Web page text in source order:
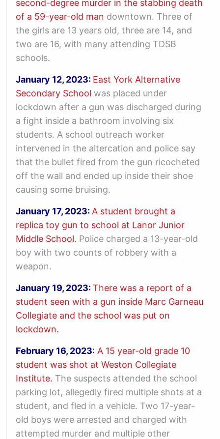
second-degree murder in the stabbing death
of a 59-year-old man downtown. Three of
the girls are 13 years old, three are 14, and
two are 16, with many attending TDSB
schools.
January 12, 2023: East York Alternative
Secondary School was placed under
lockdown after a gun was discharged during
a fight inside a bathroom involving six
students. A school outreach worker
intervened in the altercation and police say
that the bullet fired from the gun ricocheted
off the wall and ended up inside their shoe
causing some bruising.
January 17, 2023: A student brought a
replica toy gun to school at Lanor Junior
Middle School. Police charged a 13-year-old
boy with two counts of robbery with a
weapon.
January 19, 2023:There was a report of a
student seen with a gun inside Marc Garneau
Collegiate and the school was put on
lockdown.
February 16, 2023: A 15 year-old grade 10
student was shot at Weston Collegiate
Institute. The suspects attended the school
parking lot, allegedly fired multiple shots at a
student, and fled in a vehicle. Two 17-year-
old boys were arrested and charged with
attempted murder and multiple other